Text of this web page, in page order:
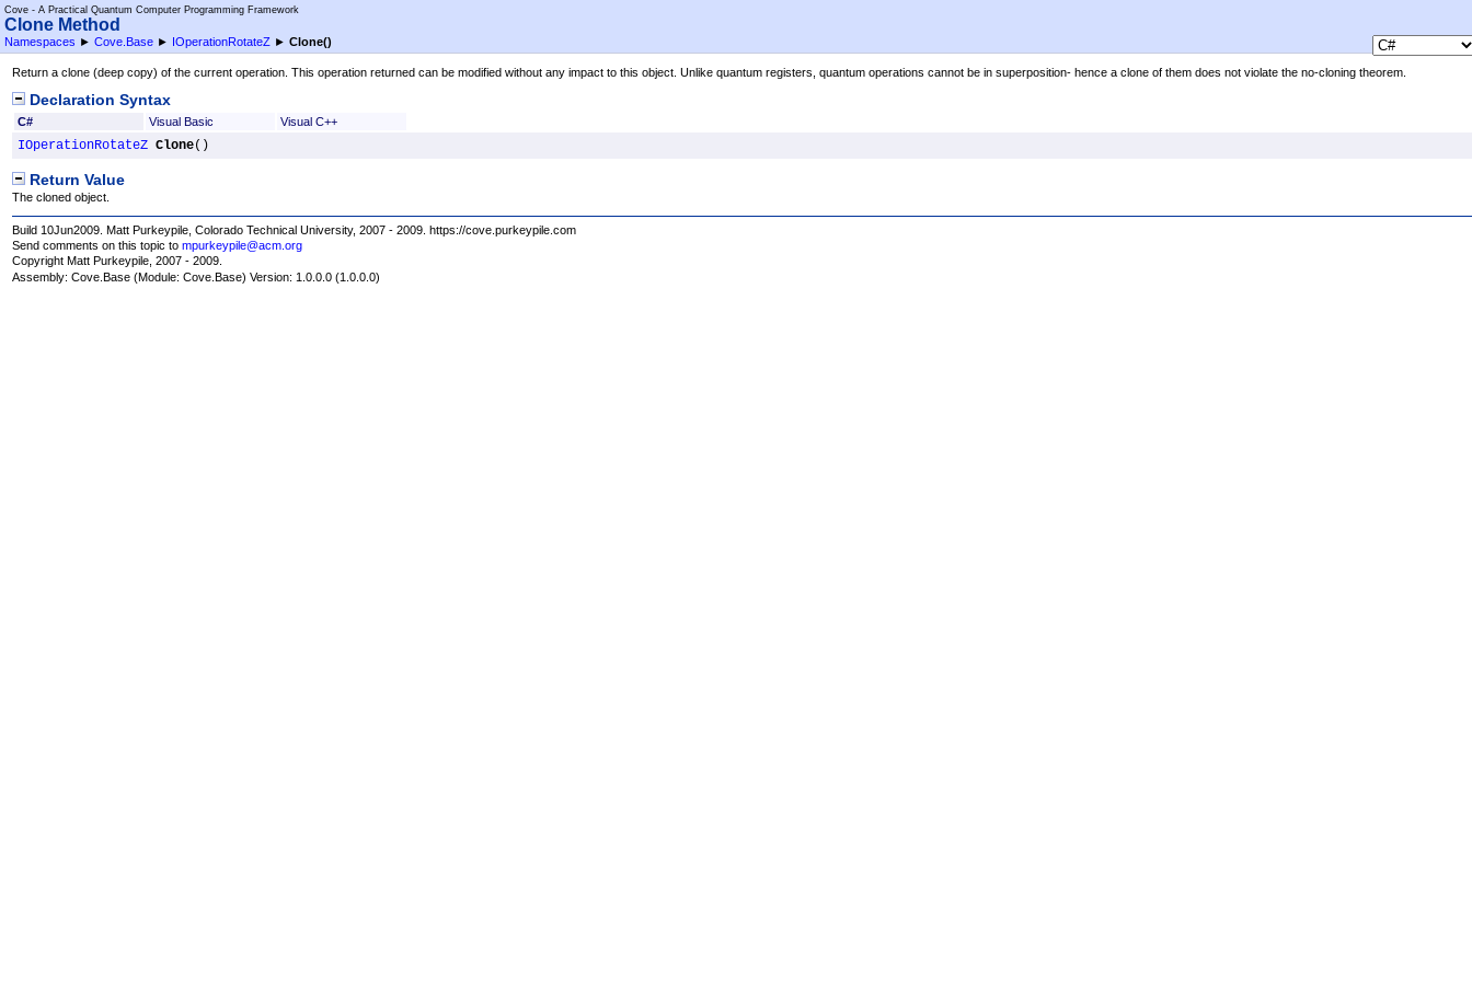
Cove - A Practical Quantum Computer Programming Framework
Clone Method
Namespaces ► Cove.Base ► IOperationRotateZ ► Clone()
Return a clone (deep copy) of the current operation. This operation returned can be modified without any impact to this object. Unlike quantum registers, quantum operations cannot be in superposition- hence a clone of them does not violate the no-cloning theorem.
Declaration Syntax
C# Visual Basic Visual C++
IOperationRotateZ Clone()
Return Value
The cloned object.
Build 10Jun2009. Matt Purkeypile, Colorado Technical University, 2007 - 2009. https://cove.purkeypile.com
Send comments on this topic tompurkeypile@acm.org
Copyright Matt Purkeypile, 2007 - 2009.
Assembly:Cove.Base (Module: Cove.Base) Version: 1.0.0.0 (1.0.0.0)